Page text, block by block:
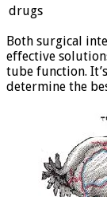
drugs
Both surgical
effective
tube function.
determine the